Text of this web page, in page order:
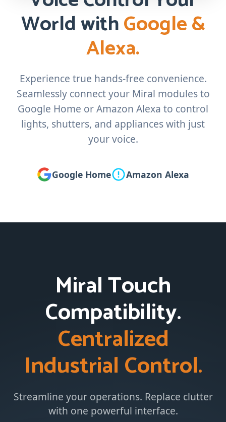
World withGoogle &
Alexa.
Experience true hands-free convenience.
Seamlessly connect your Miral modules to
Google Home or Amazon Alexa to control
lights, shutters, and appliances with just
your voice.
Google Home Amazon Alexa
Miral Touch
Compatibility.
Centralized
Industrial Control.
Streamline your operations. Replace clutter
with one powerful interface.